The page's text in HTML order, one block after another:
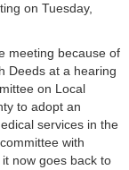
on Tuesday,
meeting because of
Deeds at a hearing
on Local
to adopt an
services in the
with
now goes back to